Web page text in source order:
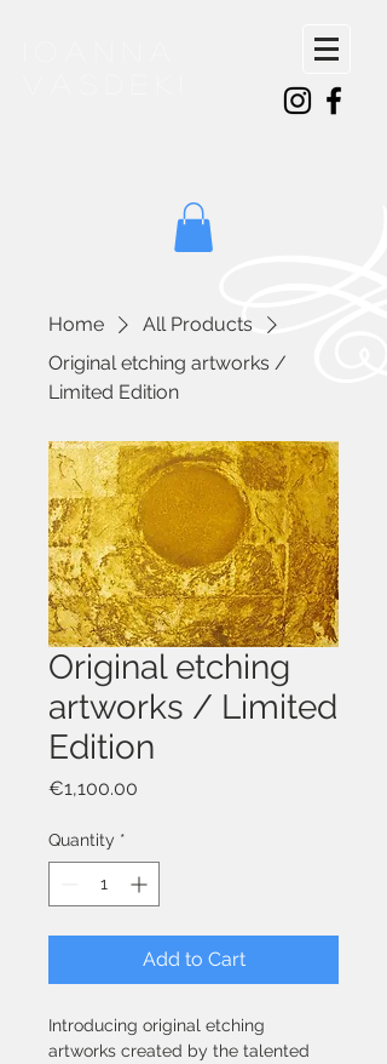
Home
All Products
Original etching artworks /
Limited Edition
Original etching
artworks / Limited
Edition
€1,100.00
Quantity *
Add to Cart
Introducing original etching
artworks created by the talented